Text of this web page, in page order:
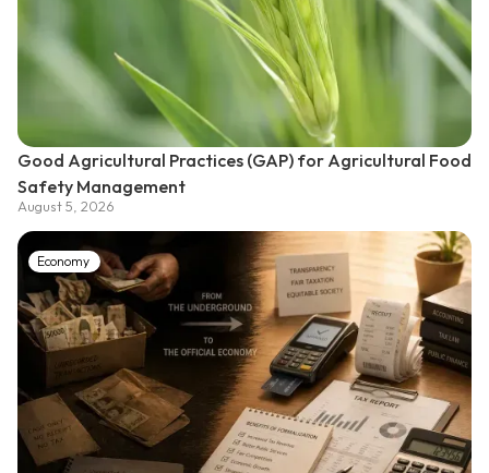
Good Agricultural Practices (GAP) for Agricultural Food
Safety Management
August 5, 2026
Economy